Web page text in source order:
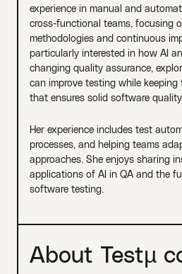
experience in manual and
cross-functional teams, focusing
methodologies and continuous
particularly interested in how AI
changing quality assurance,
can improve testing while
that ensures solid software quality.
Her experience includes test
processes, and helping teams
approaches. She enjoys sharing
applications of AI in QA and the
software testing.
About Testµ